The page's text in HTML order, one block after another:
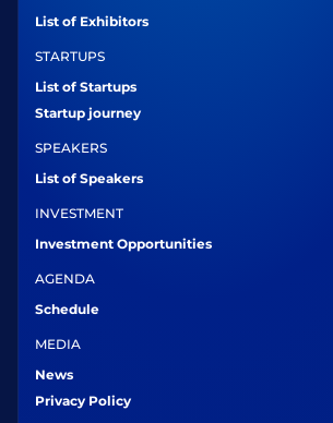
List of Exhibitors
STARTUPS
List of Startups
Startup journey
SPEAKERS
List of Speakers
INVESTMENT
Investment Opportunities
AGENDA
Schedule
MEDIA
News
Privacy Policy